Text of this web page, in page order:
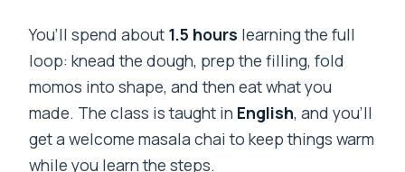
You’ll spend about 1.5 hours learning the full
loop: knead the dough, prep the filling, fold
momos into shape, and then eat what you
made. The class is taught in English, and you’ll
get a welcome masala chai to keep things warm
while you learn the steps.